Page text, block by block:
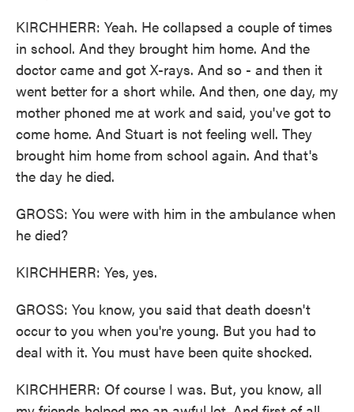
KIRCHHERR: Yeah. He collapsed a couple of times
in school. And they brought him home. And the
doctor came and got X-rays. And so - and then it
went better for a short while. And then, one day, my
mother phoned me at work and said, you've got to
come home. And Stuart is not feeling well. They
brought him home from school again. And that's
the day he died.
GROSS: You were with him in the ambulance when
he died?
KIRCHHERR: Yes, yes.
GROSS: You know, you said that death doesn't
occur to you when you're young. But you had to
deal with it. You must have been quite shocked.
KIRCHHERR: Of course I was. But, you know, all